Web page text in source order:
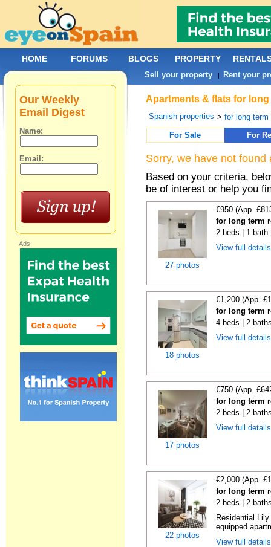
Apartments & flats for
Spanish properties >for long term
For Sale
For
Sorry, we have not
Based on your criteria,
be of interest or help you
27 photos
€950 (App.
for long term
2 beds | 1 bath
View full
18 photos
€1,200 (App.
for long term
4 beds | 2
View full
17 photos
€750 (App.
for long term
2 beds | 2
View full
22 photos
€2,000 (App.
for long term
2 beds | 2
Residential
equipped
View full
Our Weekly
Email Digest
Name:
Email:
Ads:
HOME FORUMS BLOGS PROPERTY
Sell your property | Rent your